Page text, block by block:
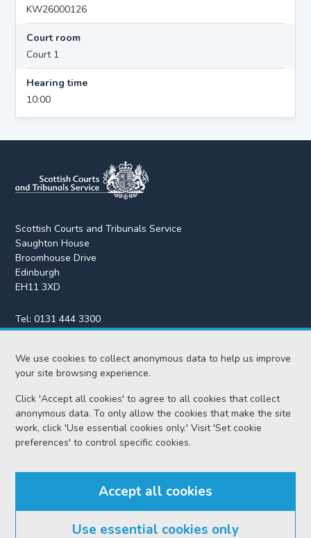
We use cookies to collect anonymous data to help us improve
your site browsing experience.
Click 'Accept all cookies' to agree to all cookies that collect
anonymous data. To only allow the cookies that make the site
work, click 'Use essential cookies only.' Visit 'Set cookie
preferences' to control specific cookies.
Accept all cookies
Use essential cookies only
KW26000126
Court room
Court 1
Hearing time
10:00
Scottish Courts and Tribunals Service
Saughton House
Broomhouse Drive
Edinburgh
EH11 3XD
Tel:0131 444 3300
Fax:0131 443 2610
enquiries@scotcourts.gov.uk
Home